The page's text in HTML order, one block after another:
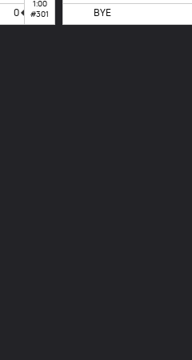
0
1:00
#301
BYE